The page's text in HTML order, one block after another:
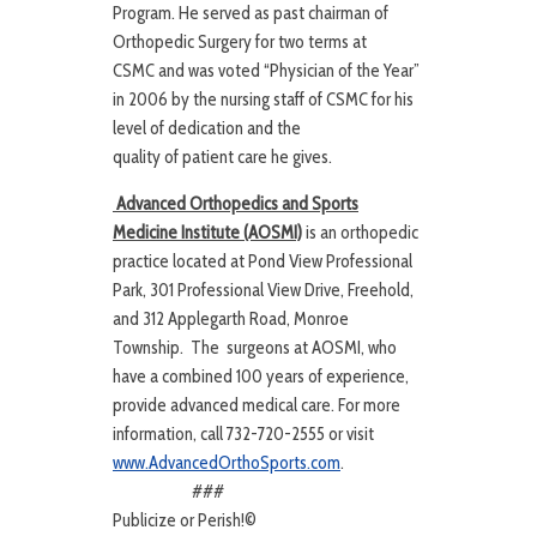
Program. He served as past chairman of
Orthopedic Surgery for two terms at
CSMC and was voted “Physician of the Year”
in 2006 by the nursing staff of CSMC for his
level of dedication and the
quality of patient care he gives.
Advanced Orthopedics and Sports
Medicine Institute (AOSMI)is an orthopedic
practice located at Pond View Professional
Park, 301 Professional View Drive, Freehold,
and 312 Applegarth Road, Monroe
Township. The surgeons at AOSMI, who
have a combined 100 years of experience,
provide advanced medical care. For more
information, call 732-720-2555 or visit
www.AdvancedOrthoSports.com.
###
Publicize or Perish!©